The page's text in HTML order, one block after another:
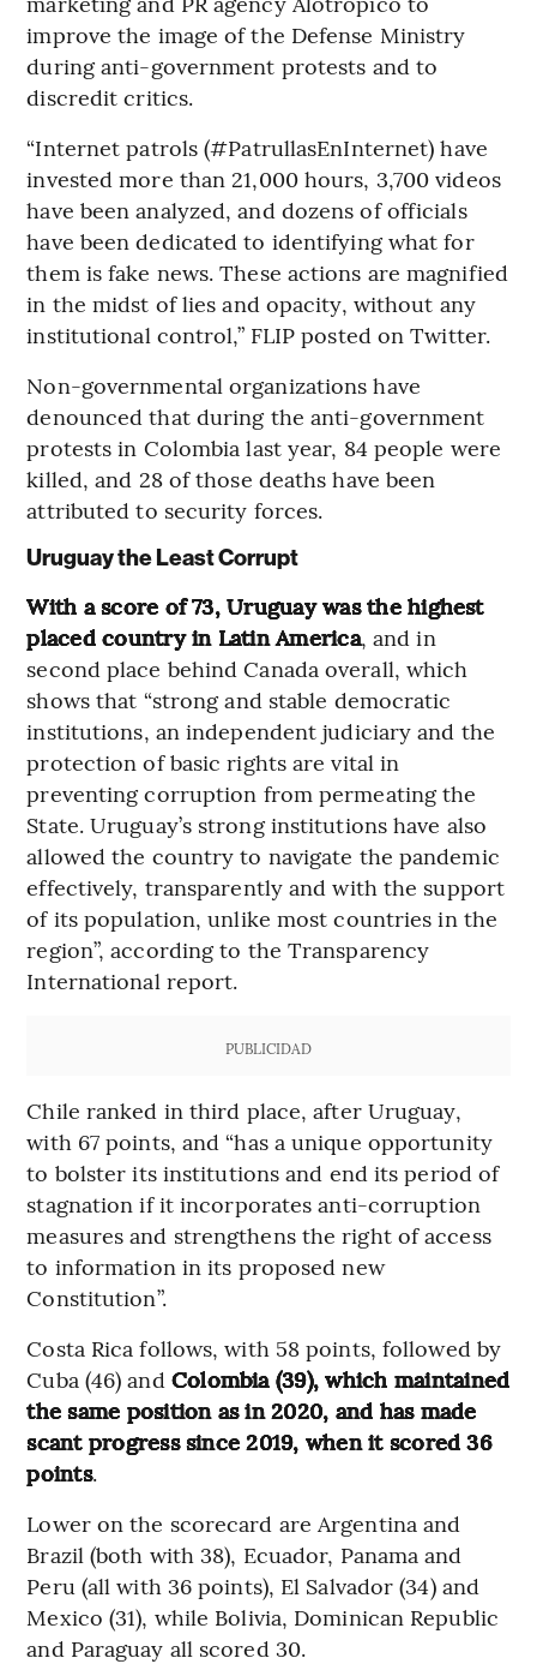
improve the image of the Defense Ministry
during anti-government protests and to
discredit critics.
“Internet patrols (#PatrullasEnInternet) have
invested more than 21,000 hours, 3,700 videos
have been analyzed, and dozens of officials
have been dedicated to identifying what for
them is fake news. These actions are magnified
in the midst of lies and opacity, without any
institutional control,” FLIP posted on Twitter.
Non-governmental organizations have
denounced that during the anti-government
protests in Colombia last year, 84 people were
killed, and 28 of those deaths have been
attributed to security forces.
Uruguay the Least Corrupt
With a score of 73, Uruguay was the highest
placed country in Latin America, and in
second place behind Canada overall, which
shows that “strong and stable democratic
institutions, an independent judiciary and the
protection of basic rights are vital in
preventing corruption from permeating the
State. Uruguay’s strong institutions have also
allowed the country to navigate the pandemic
effectively, transparently and with the support
of its population, unlike most countries in the
region”, according to the Transparency
International report.
PUBLICIDAD
Chile ranked in third place, after Uruguay,
with 67 points, and “has a unique opportunity
to bolster its institutions and end its period of
stagnation if it incorporates anti-corruption
measures and strengthens the right of access
to information in its proposed new
Constitution”.
Costa Rica follows, with 58 points, followed by
Cuba (46) and Colombia (39), which maintained
the same position as in 2020, and has made
scant progress since 2019, when it scored 36
points.
Lower on the scorecard are Argentina and
Brazil (both with 38), Ecuador, Panama and
Peru (all with 36 points), El Salvador (34) and
Mexico (31), while Bolivia, Dominican Republic
and Paraguay all scored 30.